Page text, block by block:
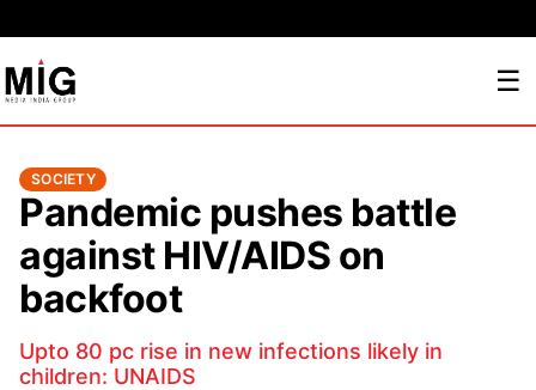
☰
SOCIETY
Pandemic pushes battle
against HIV/AIDS on
backfoot
Upto 80 pc rise in new infections likely in
children: UNAIDS